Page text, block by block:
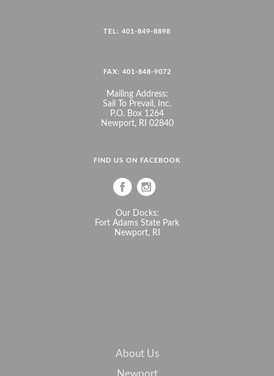
TEL: 401-849-8898
FAX: 401-848-9072
Mailing Address:
Sail To Prevail, Inc.
P.O. Box 1264
Newport, RI 02840
FIND US ON FACEBOOK
Our Docks:
Fort Adams State Park
Newport, RI
About Us
Newport